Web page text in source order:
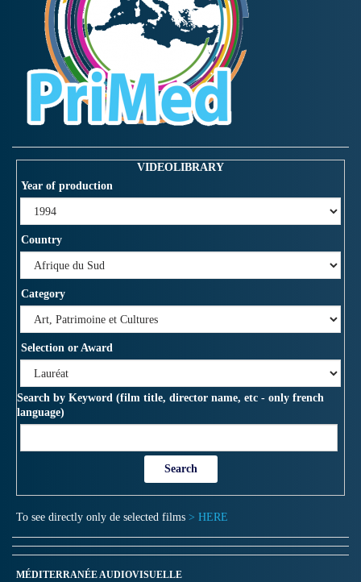
VIDEOLIBRARY
Year of production
Country
Category
Selection or Award
Search by Keyword (film title, director name, etc - only french
language)
To see directly only de selected films > HERE
MÉDITERRANÉE AUDIOVISUELLE